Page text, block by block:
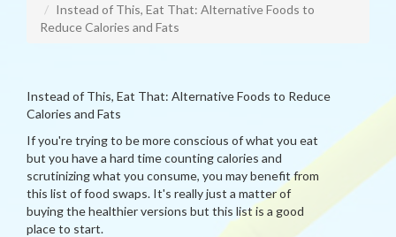
Instead of This, Eat That: Alternative Foods to
Reduce Calories and Fats
Instead of This, Eat That: Alternative Foods to Reduce
Calories and Fats
If you're trying to be more conscious of what you eat
but you have a hard time counting calories and
scrutinizing what you consume, you may benefit from
this list of food swaps. It's really just a matter of
buying the healthier versions but this list is a good
place to start.